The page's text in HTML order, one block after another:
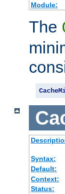
Module:
The
Syntax:
Default:
Context:
Status: